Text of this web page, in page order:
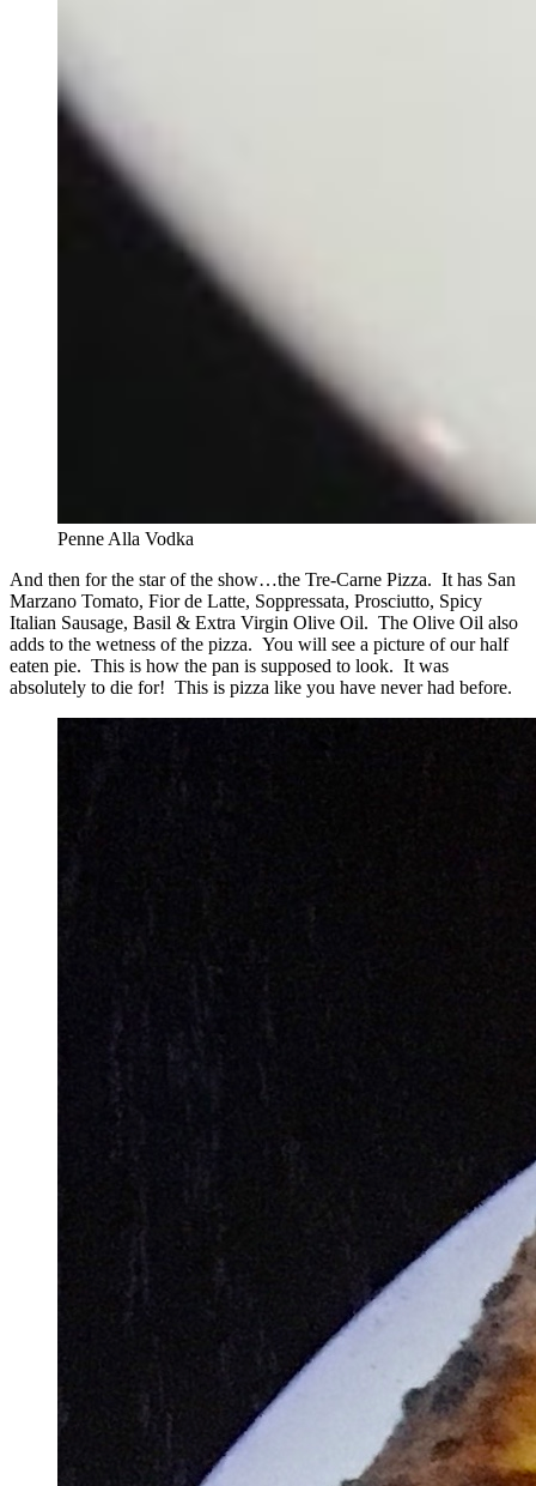
Penne Alla Vodka
And then for the star of the show…the Tre-Carne Pizza. It has San
Marzano Tomato, Fior de Latte, Soppressata, Prosciutto, Spicy
Italian Sausage, Basil & Extra Virgin Olive Oil. The Olive Oil also
adds to the wetness of the pizza. You will see a picture of our half
eaten pie. This is how the pan is supposed to look. It was
absolutely to die for! This is pizza like you have never had before.